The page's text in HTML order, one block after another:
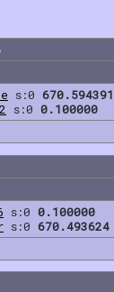
s:0 670.594391
s:0 0.100000
s:0 0.100000
s:0 670.493624